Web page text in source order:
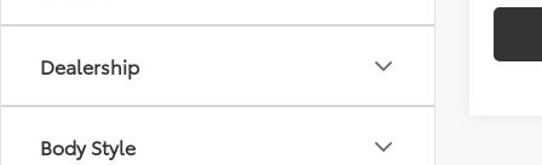
Dealership
Body Style